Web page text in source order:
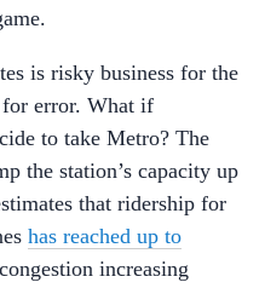
is risky business for the
error. What if
to take Metro? The
the station’s capacity up
that ridership for
has reached up to
increasing